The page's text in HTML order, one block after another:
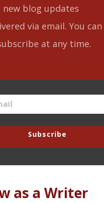
new blog updates
via email. You can
at any time.
Subscribe
as a Writer